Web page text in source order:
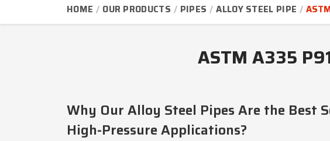
HOME OUR PRODUCTS PIPES ALLOY STEEL PIPE
ASTM A335
Why Our Alloy Steel Pipes Are the Best
High-Pressure Applications?